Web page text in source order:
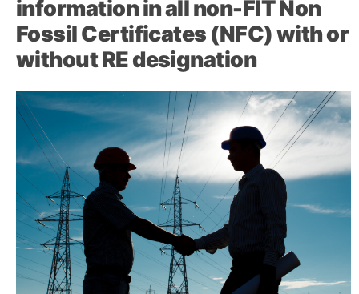
information in all non-FIT Non
Fossil Certificates (NFC) with or
without RE designation